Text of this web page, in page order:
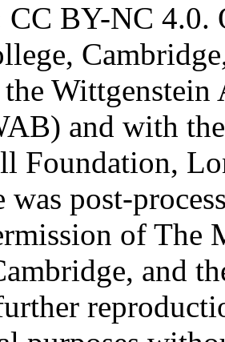
CC BY-NC 4.0.
and with
Foundation,
was post-
of The
and